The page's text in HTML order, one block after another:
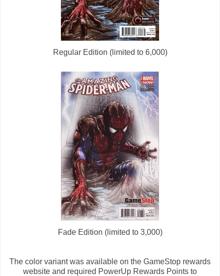
Regular Edition (limited to 6,000)
Fade Edition (limited to 3,000)
The color variant was available on the GameStop rewards
website and required PowerUp Rewards Points to